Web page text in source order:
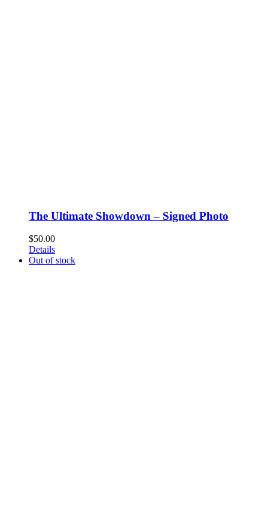
The Ultimate Showdown – Signed Photo
$50.00
Details
Out of stock